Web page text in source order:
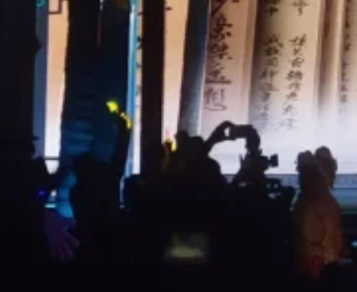
Dongpo”, premiered at the Dongpo Academy in
Danzhou, Hainan Province, kicking off the Second
China (Hainan) Dongpo Cultural Tourism
Conference and the 14th Dongpo Cultural
Festival.
Luminatii was honored to be an important
participant in this cultural celebration. With a 60-
square-meterLED holographic screen, it
contributed to presenting highly infectious visual
effects at the opening ceremony, making
Dongpo culture radiate new charm and splendor
under the illumination of modern technology.
Immersive Experience:
“Dreaming Back to the Great